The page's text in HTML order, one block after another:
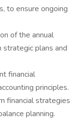
to ensure ongoing
of the annual
plans and
financial
principles.
financial strategies
planning.